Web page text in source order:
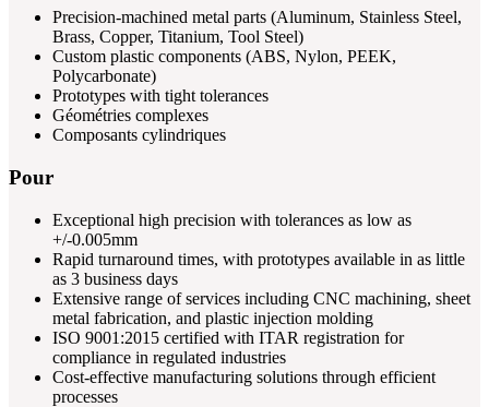
Precision-machined metal parts (Aluminum, Stainless Steel,
Brass, Copper, Titanium, Tool Steel)
Custom plastic components (ABS, Nylon, PEEK,
Polycarbonate)
Prototypes with tight tolerances
Géométries complexes
Composants cylindriques
Pour
Exceptional high precision with tolerances as low as
+/-0.005mm
Rapid turnaround times, with prototypes available in as little
as 3 business days
Extensive range of services including CNC machining, sheet
metal fabrication, and plastic injection molding
ISO 9001:2015 certified with ITAR registration for
compliance in regulated industries
Cost-effective manufacturing solutions through efficient
processes